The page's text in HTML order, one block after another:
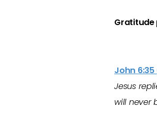
Gratitude
John 6:35
Jesus
will never